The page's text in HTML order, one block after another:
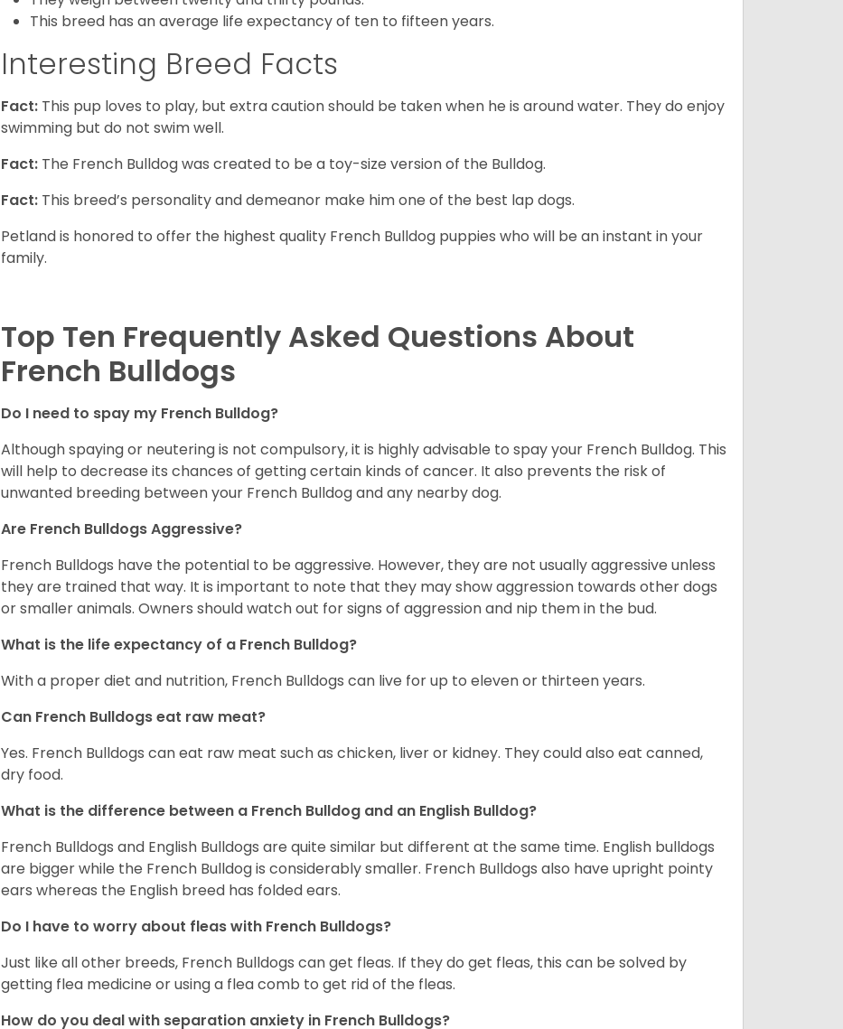
This breed has an average life expectancy of ten to fifteen years.
Interesting Breed Facts
Fact: This pup loves to play, but extra caution should be taken when he is around water. They do enjoy
swimming but do not swim well.
Fact: The French Bulldog was created to be a toy-size version of the Bulldog.
Fact: This breed’s personality and demeanor make him one of the best lap dogs.
Petland is honored to offer the highest quality French Bulldog puppies who will be an instant in your
family.
Top Ten Frequently Asked Questions About
French Bulldogs
Do I need to spay my French Bulldog?
Although spaying or neutering is not compulsory, it is highly advisable to spay your French Bulldog. This
will help to decrease its chances of getting certain kinds of cancer. It also prevents the risk of
unwanted breeding between your French Bulldog and any nearby dog.
Are French Bulldogs Aggressive?
French Bulldogs have the potential to be aggressive. However, they are not usually aggressive unless
they are trained that way. It is important to note that they may show aggression towards other dogs
or smaller animals. Owners should watch out for signs of aggression and nip them in the bud.
What is the life expectancy of a French Bulldog?
With a proper diet and nutrition, French Bulldogs can live for up to eleven or thirteen years.
Can French Bulldogs eat raw meat?
Yes. French Bulldogs can eat raw meat such as chicken, liver or kidney. They could also eat canned,
dry food.
What is the difference between a French Bulldog and an English Bulldog?
French Bulldogs and English Bulldogs are quite similar but different at the same time. English bulldogs
are bigger while the French Bulldog is considerably smaller. French Bulldogs also have upright pointy
ears whereas the English breed has folded ears.
Do I have to worry about fleas with French Bulldogs?
Just like all other breeds, French Bulldogs can get fleas. If they do get fleas, this can be solved by
getting flea medicine or using a flea comb to get rid of the fleas.
How do you deal with separation anxiety in French Bulldogs?